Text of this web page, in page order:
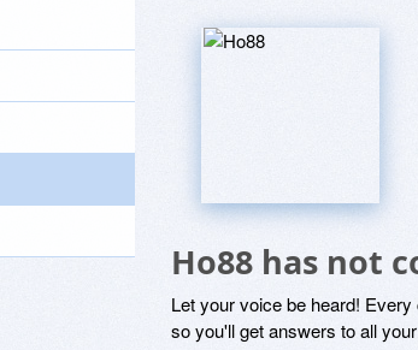
Ho88 has not
Let your voice be heard!
so you'll get answers to all